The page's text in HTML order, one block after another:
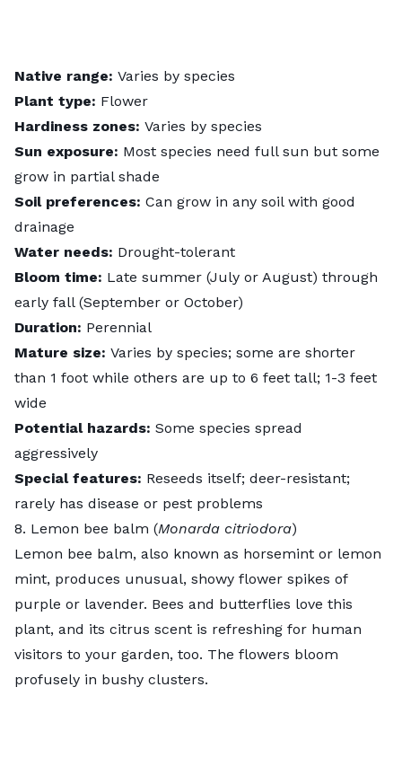
Native range: Varies by species
Plant type: Flower
Hardiness zones: Varies by species
Sun exposure: Most species need full sun but some
grow in partial shade
Soil preferences: Can grow in any soil with good
drainage
Water needs: Drought-tolerant
Bloom time: Late summer (July or August) through
early fall (September or October)
Duration: Perennial
Mature size: Varies by species; some are shorter
than 1 foot while others are up to 6 feet tall; 1-3 feet
wide
Potential hazards: Some species spread
aggressively
Special features: Reseeds itself; deer-resistant;
rarely has disease or pest problems
8. Lemon bee balm (Monarda citriodora)
Lemon bee balm, also known as horsemint or lemon
mint, produces unusual, showy flower spikes of
purple or lavender. Bees and butterflies love this
plant, and its citrus scent is refreshing for human
visitors to your garden, too. The flowers bloom
profusely in bushy clusters.